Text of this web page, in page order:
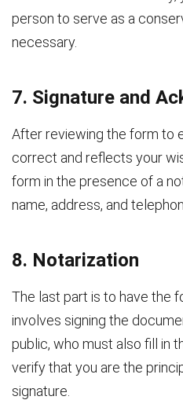
person to serve as a
necessary.
7. Signature and
After reviewing the form to
correct and reflects your
form in the presence of a
name, address, and
8. Notarization
The last part is to have the
involves signing the
public, who must also fill in
verify that you are the
signature.